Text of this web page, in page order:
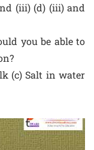
(iii) (d) (iii) and
you be able to
(c) Salt in water